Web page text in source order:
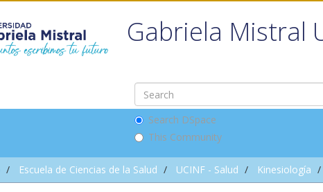
Gabriela Mistral
Search DSpace
This Community
Escuela de Ciencias de la Salud UCINF - Salud Kinesiología